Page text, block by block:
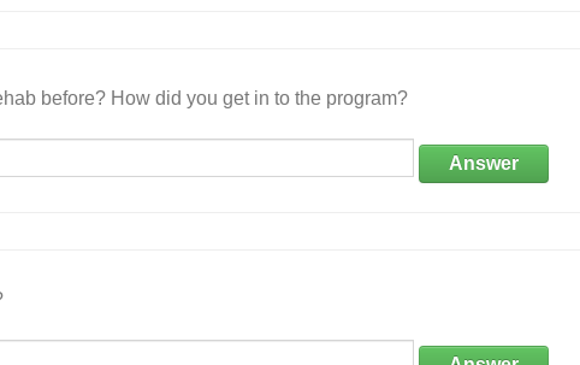
before? How did you get in to the program?
Answer